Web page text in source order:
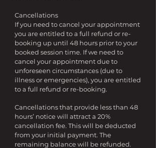
Cancellations
If you need to cancel your appointment
you are entitled to a full refund or re-
booking up until 48 hours prior to your
booked session time. If we need to
cancel your appointment due to
unforeseen circumstances (due to
illness or emergencies), you are entitled
to a full refund or re-booking.
Cancellations that provide less than 48
hours’ notice will attract a 20%
cancellation fee. This will be deducted
from your initial payment. The
remaining balance will be refunded.